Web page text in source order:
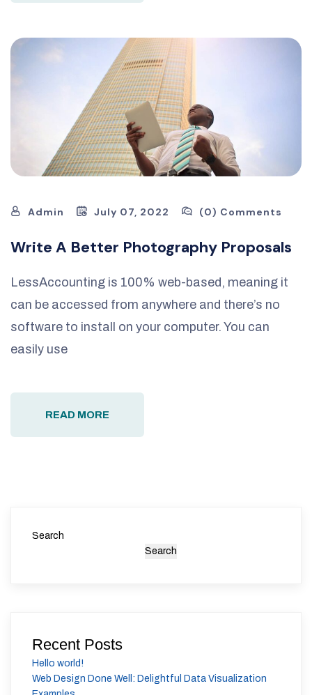
Admin July 07, 2022 (0) Comments
Write A Better Photography Proposals
LessAccounting is 100% web-based, meaning it
can be accessed from anywhere and there’s no
software to install on your computer. You can
easily use
READ MORE
Search
Search
Recent Posts
Hello world!
Web Design Done Well: Delightful Data Visualization